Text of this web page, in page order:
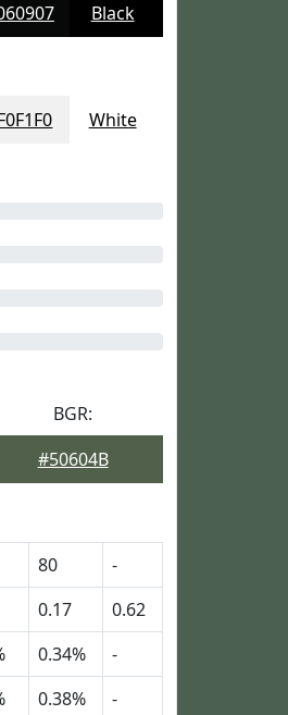
Black
White
BGR:
#50604B
80
-
0.17
0.62
0.34%
-
0.38%
-